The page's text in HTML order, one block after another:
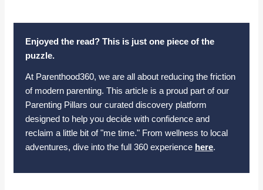
Enjoyed the read? This is just one piece of the
puzzle.
At Parenthood360, we are all about reducing the friction
of modern parenting. This article is a proud part of our
Parenting Pillars our curated discovery platform
designed to help you decide with confidence and
reclaim a little bit of "me time." From wellness to local
adventures, dive into the full 360 experience here.